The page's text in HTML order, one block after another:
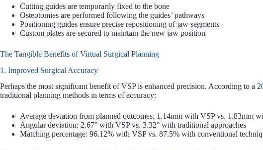
Cutting guides are temporarily fixed to the bone
Osteotomies are performed following the guides’ pathways
Positioning guides ensure precise repositioning of jaw segments
Custom plates are secured to maintain the new jaw position
The Tangible Benefits of Virtual Surgical Planning
1. Improved Surgical Accuracy
Perhaps the most significant benefit of VSP is enhanced precision. According to a
traditional planning methods in terms of accuracy:
Average deviation from planned outcomes: 1.14mm with VSP vs. 1.83mm
Angular deviation: 2.67° with VSP vs. 3.32° with traditional approaches
Matching percentage: 96.12% with VSP vs. 87.5% with conventional